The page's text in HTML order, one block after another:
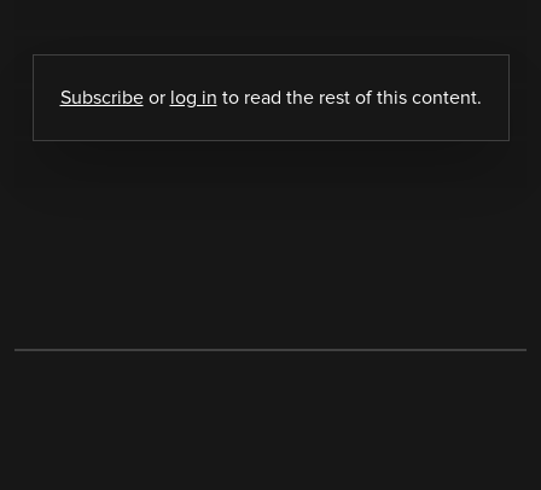
Subscribeor log in to read the rest of this content.